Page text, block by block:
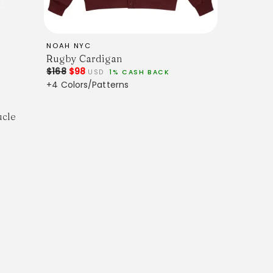
This item ships in 1-3 business days. All
An email containing the tracking
NOAH NYC
Rugby Cardigan
$168$98 USD 1% CASH BACK
+4 Colors/Patterns